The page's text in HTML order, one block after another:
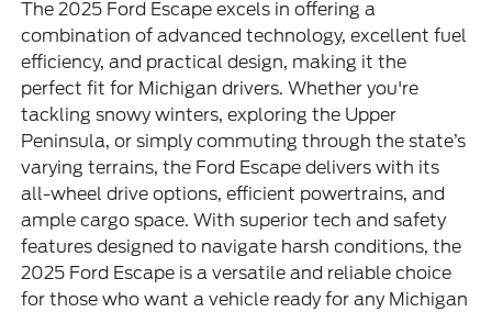
The 2025 Ford Escape excels in offering a
combination of advanced technology, excellent fuel
efficiency, and practical design, making it the
perfect fit for Michigan drivers. Whether you're
tackling snowy winters, exploring the Upper
Peninsula, or simply commuting through the state’s
varying terrains, the Ford Escape delivers with its
all-wheel drive options, efficient powertrains, and
ample cargo space. With superior tech and safety
features designed to navigate harsh conditions, the
2025 Ford Escape is a versatile and reliable choice
for those who want a vehicle ready for any Michigan